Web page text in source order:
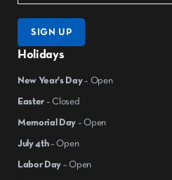
Holidays
New Year's Day– Open
Easter – Closed
Memorial Day – Open
July 4th– Open
Labor Day – Open
SIGN UP